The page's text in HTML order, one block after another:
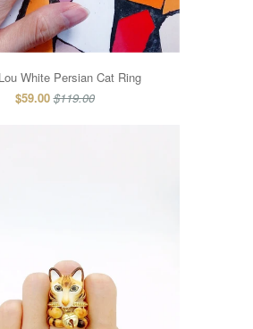
White Persian Cat Ring
$59.00 $119.00